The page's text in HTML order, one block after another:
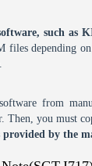
such as
files depending
from
Then, you must
provided by the